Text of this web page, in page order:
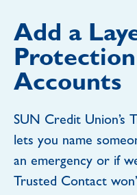
Add a
Accounts
SUN Credit Union’s
lets you name
an emergency or if
Trusted Contact